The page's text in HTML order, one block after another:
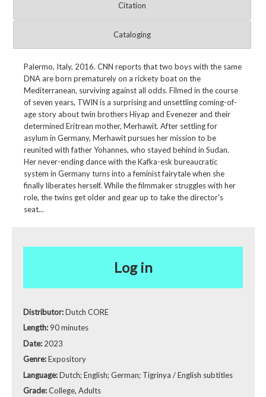
Citation
Cataloging
Palermo, Italy, 2016. CNN reports that two boys with the same
DNA are born prematurely on a rickety boat on the
Mediterranean, surviving against all odds. Filmed in the course
of seven years, TWIN is a surprising and unsettling coming-of-
age story about twin brothers Hiyap and Evenezer and their
determined Eritrean mother, Merhawit. After settling for
asylum in Germany, Merhawit pursues her mission to be
reunited with father Yohannes, who stayed behind in Sudan.
Her never-ending dance with the Kafka-esk bureaucratic
system in Germany turns into a feminist fairytale when she
finally liberates herself. While the filmmaker struggles with her
role, the twins get older and gear up to take the director's
seat...
Log in
Distributor:Dutch CORE
Length: 90 minutes
Date: 2023
Genre:Expository
Language:Dutch; English; German; Tigrinya / English subtitles
Grade:College, Adults